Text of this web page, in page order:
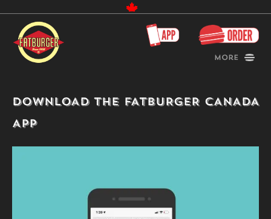
More
DOWNLOAD THE FATBURGER CANADA
APP